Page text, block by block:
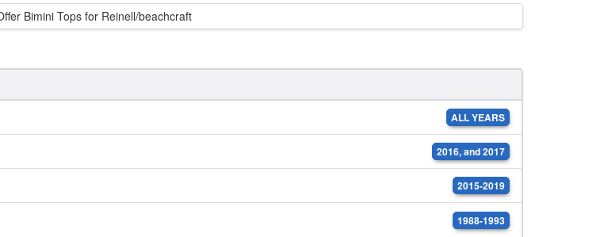
Bimini Tops for Reinell/beachcraft
ALL YEARS
2016, and 2017
2015-2019
1988-1993